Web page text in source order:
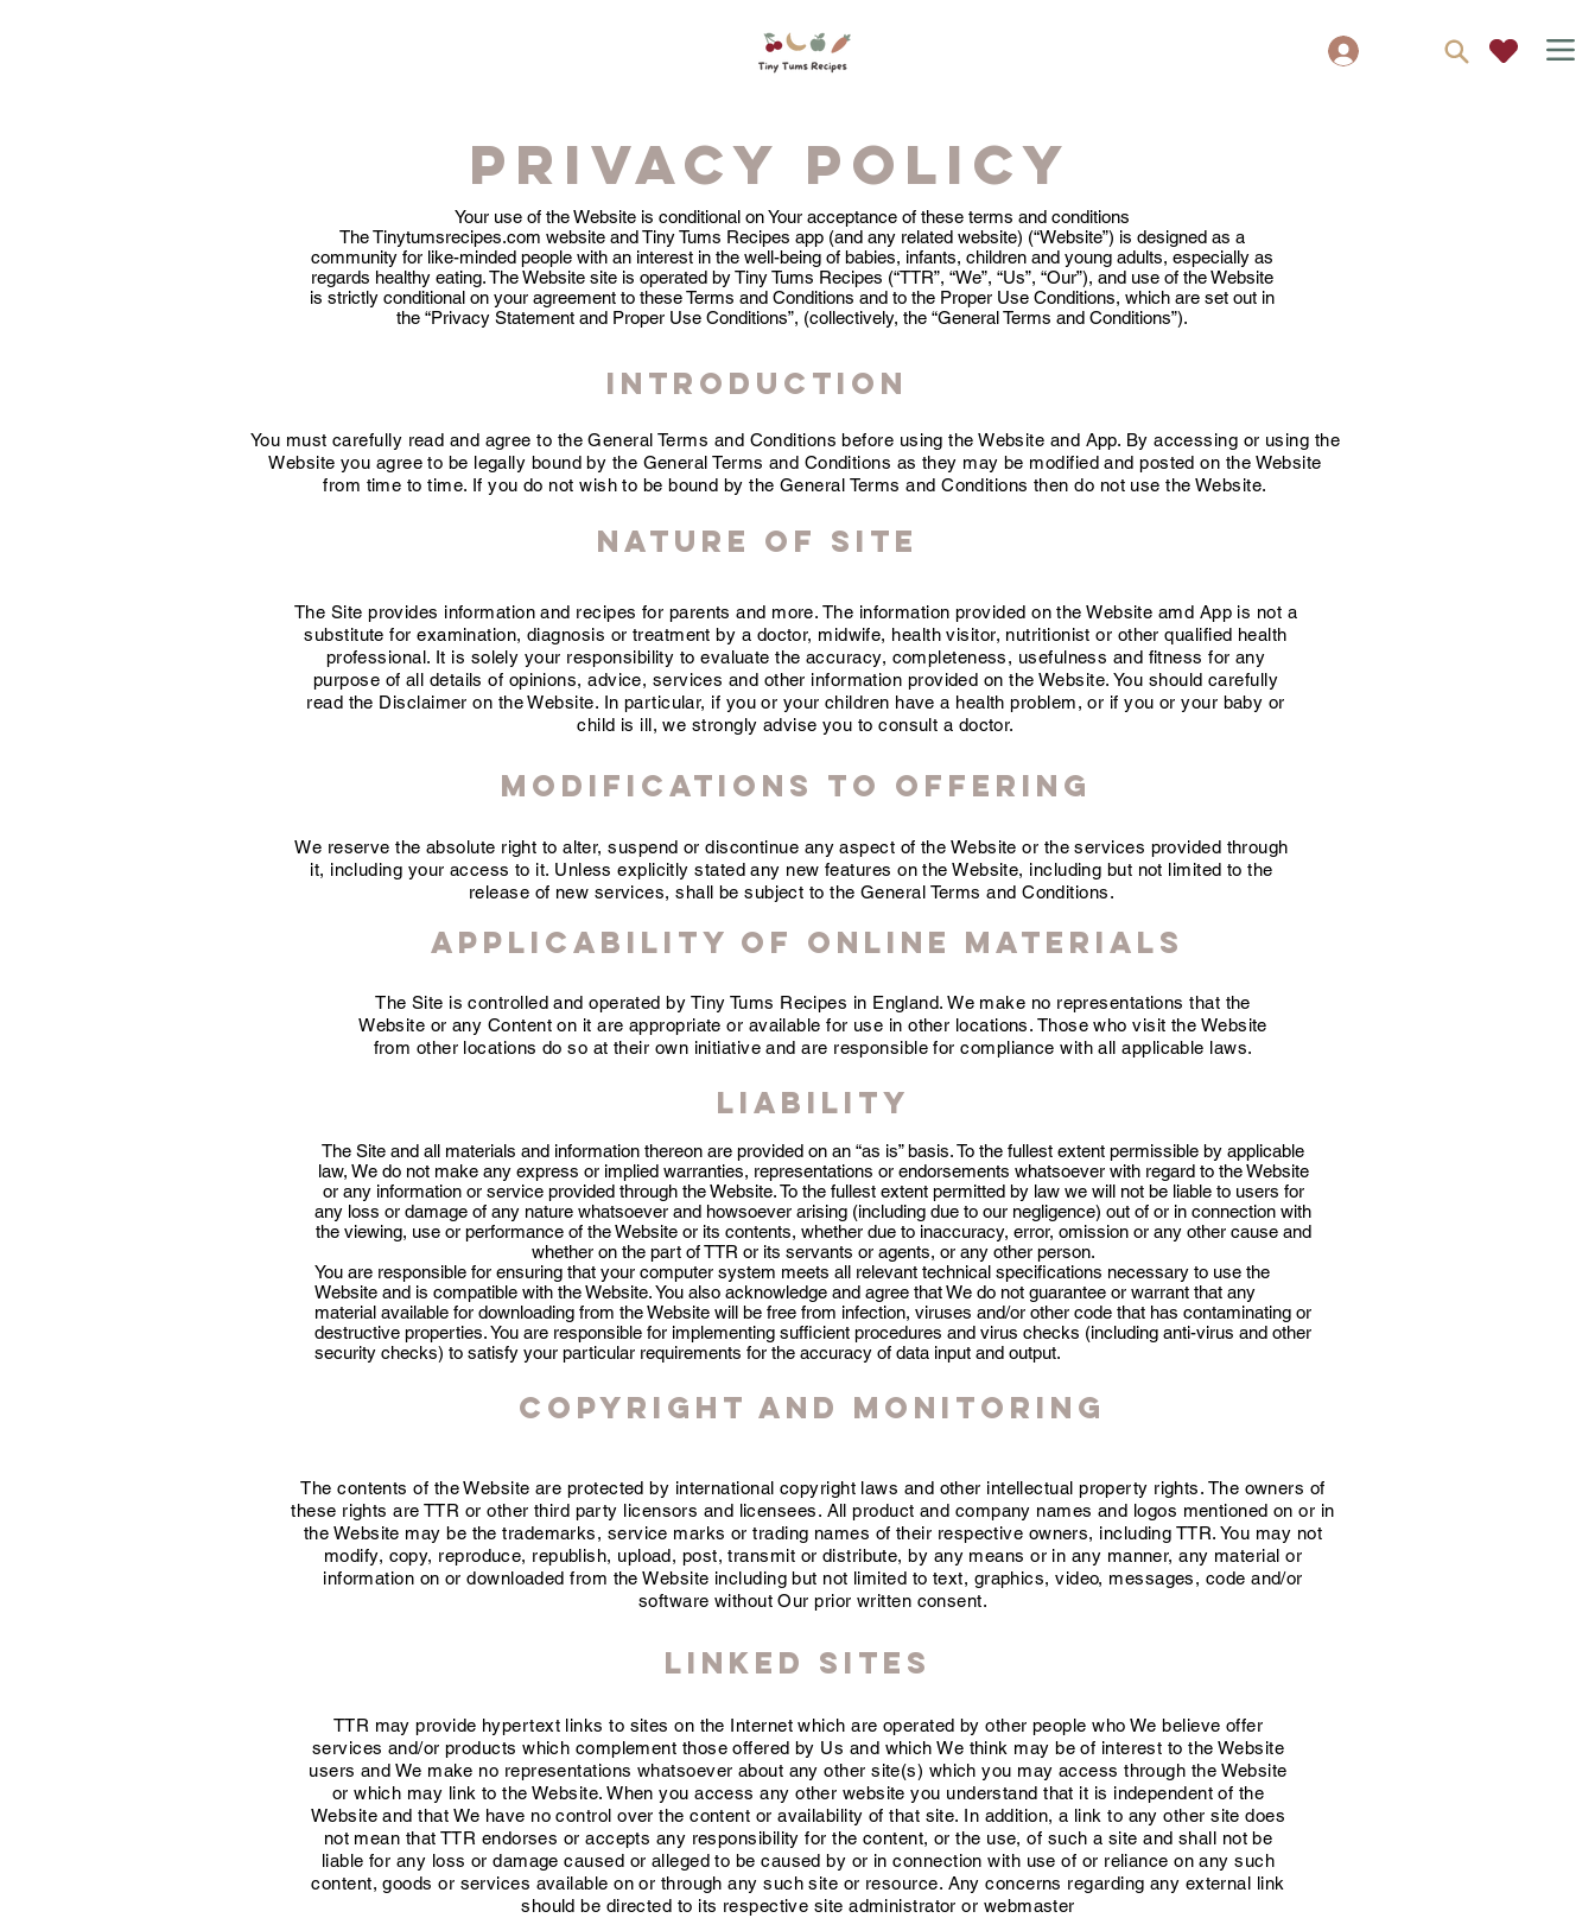
Zaloguj się
Privacy policy
Your use of the Website is conditional on Your acceptance of these terms and conditions
The Tinytumsrecipes.com website and Tiny Tums Recipes app (and any related website) (“Website”) is designed as a
community for like-minded people with an interest in the well-being of babies, infants, children and young adults, especially as
regards healthy eating. The Website site is operated by Tiny Tums Recipes (“TTR”, “We”, “Us”, “Our”), and use of the Website
is strictly conditional on your agreement to these Terms and Conditions and to the Proper Use Conditions, which are set out in
the “Privacy Statement and Proper Use Conditions”, (collectively, the “General Terms and Conditions”).
INTRODUCTION
You must carefully read and agree to the General Terms and Conditions before using the Website and App. By accessing or using the
Website you agree to be legally bound by the General Terms and Conditions as they may be modified and posted on the Website
from time to time. If you do not wish to be bound by the General Terms and Conditions then do not use the Website.
NATURE OF SITE
The Site provides information and recipes for parents and more. The information provided on the Website amd App is not a
substitute for examination, diagnosis or treatment by a doctor, midwife, health visitor, nutritionist or other qualified health
professional. It is solely your responsibility to evaluate the accuracy, completeness, usefulness and fitness for any
purpose of all details of opinions, advice, services and other information provided on the Website. You should carefully
read the Disclaimer on the Website. In particular, if you or your children have a health problem, or if you or your baby or
child is ill, we strongly advise you to consult a doctor.
Modifications to Offering
We reserve the absolute right to alter, suspend or discontinue any aspect of the Website or the services provided through
it, including your access to it. Unless explicitly stated any new features on the Website, including but not limited to the
release of new services, shall be subject to the General Terms and Conditions.
Applicability of Online Materials
The Site is controlled and operated by Tiny Tums Recipes in England. We make no representations that the
Website or any Content on it are appropriate or available for use in other locations. Those who visit the Website
from other locations do so at their own initiative and are responsible for compliance with all applicable laws.
Liability
The Site and all materials and information thereon are provided on an “as is” basis. To the fullest extent permissible by applicable
law, We do not make any express or implied warranties, representations or endorsements whatsoever with regard to the Website
or any information or service provided through the Website. To the fullest extent permitted by law we will not be liable to users for
any loss or damage of any nature whatsoever and howsoever arising (including due to our negligence) out of or in connection with
the viewing, use or performance of the Website or its contents, whether due to inaccuracy, error, omission or any other cause and
whether on the part of TTR or its servants or agents, or any other person.
You are responsible for ensuring that your computer system meets all relevant technical specifications necessary to use the
Website and is compatible with the Website. You also acknowledge and agree that We do not guarantee or warrant that any
material available for downloading from the Website will be free from infection, viruses and/or other code that has contaminating or
destructive properties. You are responsible for implementing sufficient procedures and virus checks (including anti-virus and other
security checks) to satisfy your particular requirements for the accuracy of data input and output.
Copyright and Monitoring
The contents of the Website are protected by international copyright laws and other intellectual property rights. The owners of
these rights are TTR or other third party licensors and licensees. All product and company names and logos mentioned on or in
the Website may be the trademarks, service marks or trading names of their respective owners, including TTR. You may not
modify, copy, reproduce, republish, upload, post, transmit or distribute, by any means or in any manner, any material or
information on or downloaded from the Website including but not limited to text, graphics, video, messages, code and/or
software without Our prior written consent.
Linked Sites
TTR may provide hypertext links to sites on the Internet which are operated by other people who We believe offer
services and/or products which complement those offered by Us and which We think may be of interest to the Website
users and We make no representations whatsoever about any other site(s) which you may access through the Website
or which may link to the Website. When you access any other website you understand that it is independent of the
Website and that We have no control over the content or availability of that site. In addition, a link to any other site does
not mean that TTR endorses or accepts any responsibility for the content, or the use, of such a site and shall not be
liable for any loss or damage caused or alleged to be caused by or in connection with use of or reliance on any such
content, goods or services available on or through any such site or resource. Any concerns regarding any external link
should be directed to its respective site administrator or webmaster